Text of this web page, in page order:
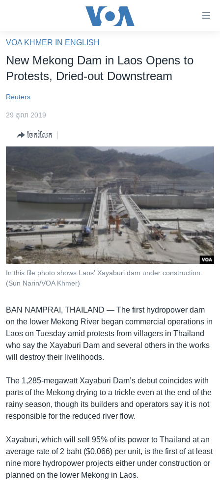
គេហទំព័រ​
ទាក់ទង
និង​
ទំព័រ​
និង​
ចូល​
រចនា
សម្ព័ន្ធ​
រំលង​
និង​
ចូល​
ទៅ​
ហេឡូវីអូអេ
កម្ពុជាច្នៃប្រតិដ្ឋ
ទូរទស្សន៍ / វីដេអូ​
វិទ្យុ / ផតខាសថ៍
កម្មវិធីទាំងអស់
Khmer English
បណ្តាញ​សង្គម
ភាសា
VOA KHMER IN ENGLISH
New Mekong Dam in Laos Opens to
Protests, Dried-out Downstream
Reuters
29 តុលា 2019
ចែករំលែក
In this file photo shows Laos' Xayaburi dam under construction.
(Sun Narin/VOA Khmer)
BAN NAMPRAI, THAILAND — The first hydropower dam
on the lower Mekong River began commercial operations in
Laos on Tuesday amid protests from villagers in Thailand
who say the Xayaburi Dam and several others in the works
will destroy their livelihoods.
The 1,285-megawatt Xayaburi Dam’s debut coincides with
parts of the Mekong drying to a trickle even at the end of the
rainy season, though its builders and operators say it is not
responsible for the reduced river flow.
Xayaburi, which will sell 95% of its power to Thailand at an
average rate of 2 baht ($0.066) per unit, is the first of at least
nine more hydropower projects either under construction or
planned on the lower Mekong in Laos.